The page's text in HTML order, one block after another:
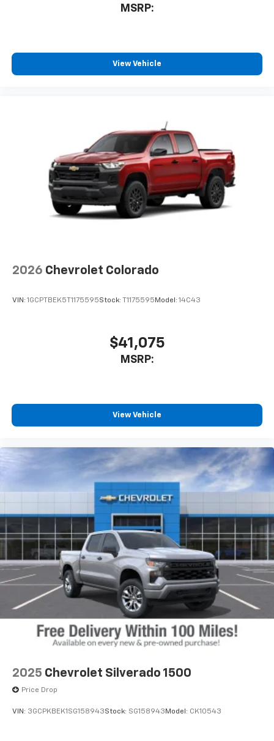
6-speaker audio system
Includes ad-free music, plus talk, sports,
Access all your favorite entertainment to
enjoy in-vehicle and on the SiriusXM app
MSRP:
View Vehicle
2026 Chevrolet Colorado
VIN: 1GCPTBEK5T1175595Stock: T1175595 Model: 14C43
$41,075
MSRP:
View Vehicle
2025 Chevrolet Silverado 1500
Price Drop
VIN: 3GCPKBEK1SG158943Stock: SG158943 Model: CK10543